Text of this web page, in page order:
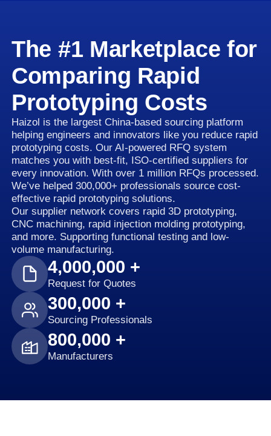
The #1 Marketplace for
Comparing Rapid
Prototyping Costs
Haizol is the largest China-based sourcing platform
helping engineers and innovators like you reduce rapid
prototyping costs. Our AI-powered RFQ system
matches you with best-fit, ISO-certified suppliers for
every innovation. With over 1 million RFQs processed.
We’ve helped 300,000+ professionals source cost-
effective rapid prototyping solutions.
Our supplier network covers rapid 3D prototyping,
CNC machining, rapid injection molding prototyping,
and more. Supporting functional testing and low-
volume manufacturing.
4,000,000 +
Request for Quotes
300,000 +
Sourcing Professionals
800,000 +
Manufacturers